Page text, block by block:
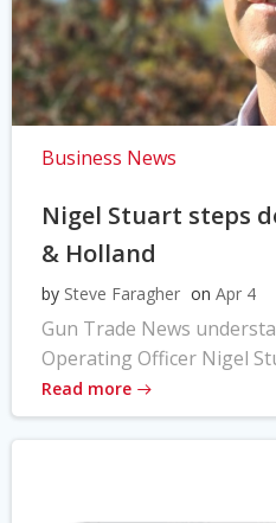
Business News
Nigel Stuart steps
& Holland
by Steve Faragher on Apr 4
Gun Trade News
Operating Officer Nigel
Read more